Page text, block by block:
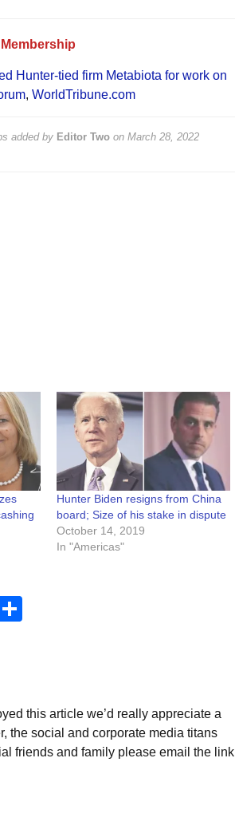
Membership
Hunter-tied firm Metabiota for work on
, WorldTribune.com
added by Editor Twoon March 28, 2022
Hunter Biden resigns from China
board; Size of his stake in dispute
October 14, 2019
In "Americas"
Email
this article we’d really appreciate a
the social and corporate media titans
friends and family please email the link